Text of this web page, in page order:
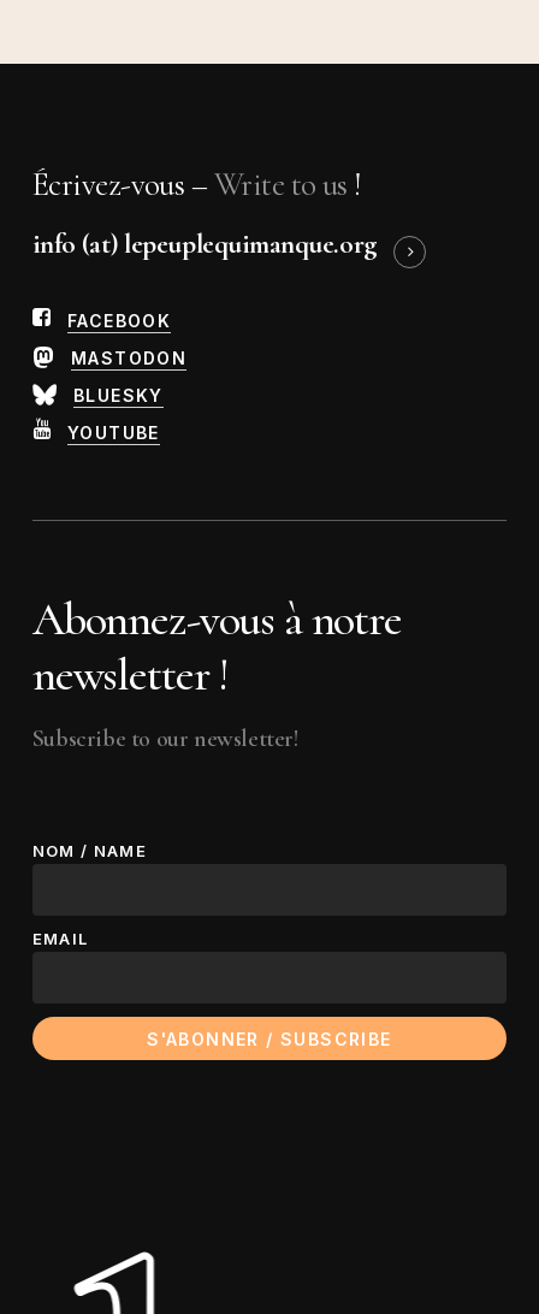
Écrivez-vous –Write to us !
info (at) lepeuplequimanque.org
FACEBOOK
MASTODON
BLUESKY
YOUTUBE
Abonnez-vous à notre
newsletter !
Subscribe to our newsletter!
NOM / NAME
EMAIL